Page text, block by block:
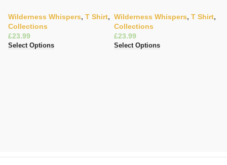
Wilderness Whispers, T Shirt,
Collections
£
Select Options
Wilderness Whispers, T Shirt,
Collections
£
Select Options